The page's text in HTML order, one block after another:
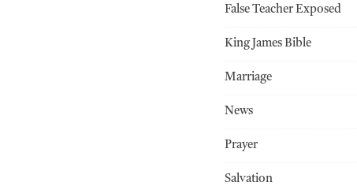
False Teacher Exposed
King James Bible
Marriage
News
Prayer
Salvation